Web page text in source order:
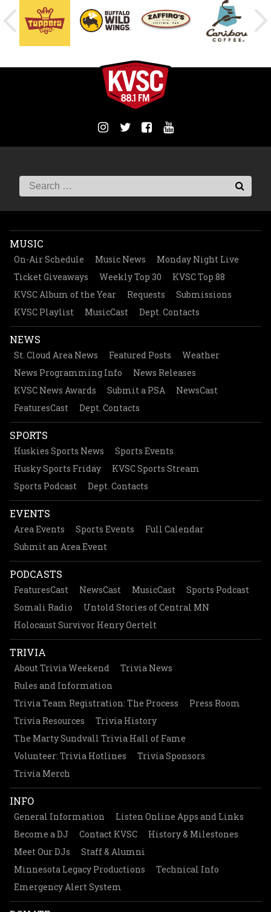
MUSIC
On-Air Schedule Music News
Monday Night Live
Ticket Giveaways
Weekly Top 30
KVSC Top 88
KVSC Album of the Year
Requests
Submissions
KVSC Playlist
MusicCast Dept. Contacts
NEWS
St. Cloud Area News Featured Posts
Weather
News Programming Info
News Releases
KVSC News Awards
Submit a PSA
NewsCast
FeaturesCast
Dept. Contacts
SPORTS
Huskies Sports News
Sports Events
Husky Sports Friday
KVSC Sports Stream
Sports Podcast
Dept. Contacts
EVENTS
Area Events Sports Events
Full Calendar
Submit an Area Event
PODCASTS
FeaturesCast NewsCast MusicCast
Sports Podcast
Somali Radio
Untold Stories of Central MN
Holocaust Survivor Henry Oertelt
TRIVIA
About Trivia Weekend
Trivia News
Rules and Information
Trivia Team Registration: The Process
Press Room
Trivia Resources
Trivia History
The Marty Sundvall Trivia Hall of Fame
Volunteer: Trivia Hotlines
Trivia Sponsors
Trivia Merch
INFO
General Information
Listen Online Apps and Links
Become a DJ
Contact KVSC
History & Milestones
Meet Our DJs
Staff & Alumni
Minnesota Legacy Productions
Technical Info
Emergency Alert System